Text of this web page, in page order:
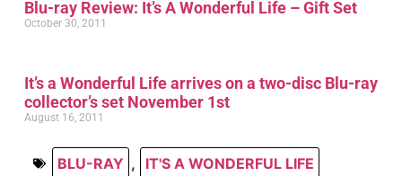
Blu-ray Review: It’s A Wonderful Life – Gift Set
October 30, 2011
It’s a Wonderful Life arrives on a two-disc Blu-ray
collector’s set November 1st
August 16, 2011
BLU-RAY , IT'S A WONDERFUL LIFE